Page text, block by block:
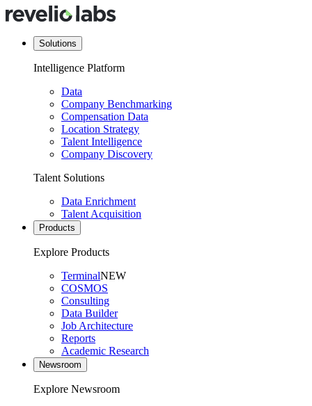
Solutions
Intelligence Platform
Data
Company Benchmarking
Compensation Data
Location Strategy
Talent Intelligence
Company Discovery
Talent Solutions
Data Enrichment
Talent Acquisition
Products
Explore Products
TerminalNEW
COSMOS
Consulting
Data Builder
Job Architecture
Reports
Academic Research
Newsroom
Explore Newsroom